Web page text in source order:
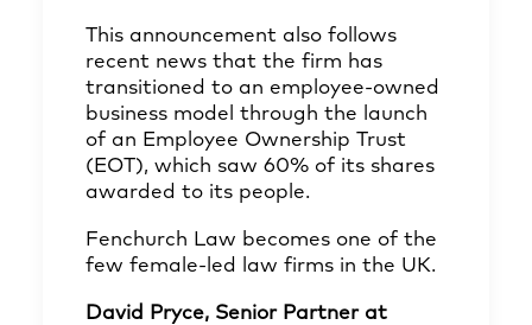
This announcement also follows
recent news that the firm has
transitioned to an employee-owned
business model through the launch
of an Employee Ownership Trust
(EOT), which saw 60% of its shares
awarded to its people.
Fenchurch Law becomes one of the
few female-led law firms in the UK.
David Pryce, Senior Partner at